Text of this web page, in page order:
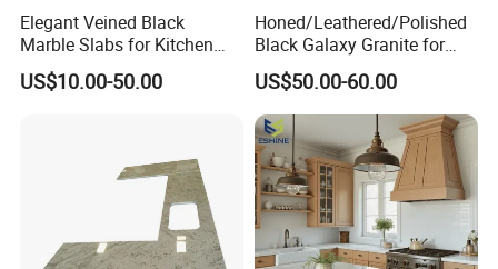
Elegant Veined Black
Marble Slabs for Kitchen
Countertops 96"X26"
US$10.00-50.00
Honed/Leathered/Polished
Black Galaxy Granite for
Kitchen/Bathroom/Vanity/B
enchtop/Worktop/Counterto
p Granite Stone/Slab/Tile
Factory/Supplier
US$50.00-60.00